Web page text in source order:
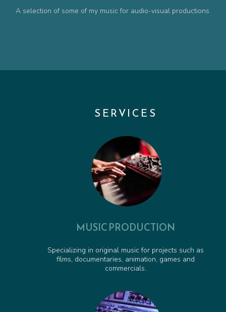
Desert Sand Pt.I - Animated Series Cue
00:01:09
Friendly Pirate - Animated Series Cue
Pirate Pete to the Rescue - Animated Series Cue
Obstacle Course Cue - Animated Series Cue
A selection of some of my music for audio-visual productions.
SERVICES
MUSIC PRODUCTION
Specializing in original music for projects such as
films, documentaries, animation, games and
commercials.